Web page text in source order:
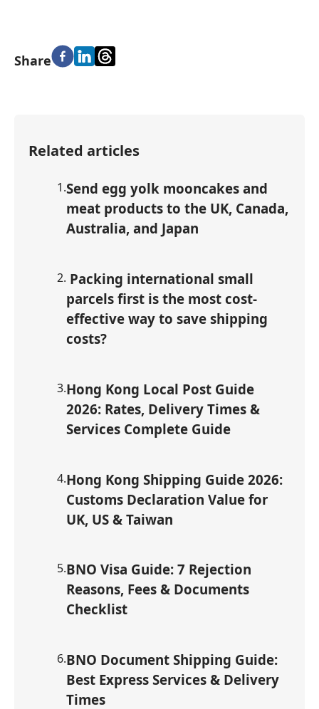
Share
Related articles
1.Send egg yolk mooncakes and
meat products to the UK, Canada,
Australia, and Japan
2. Packing international small
parcels first is the most cost-
effective way to save shipping
costs?
3.Hong Kong Local Post Guide
2026: Rates, Delivery Times &
Services Complete Guide
4.Hong Kong Shipping Guide 2026:
Customs Declaration Value for
UK, US & Taiwan
5.BNO Visa Guide: 7 Rejection
Reasons, Fees & Documents
Checklist
6.BNO Document Shipping Guide:
Best Express Services & Delivery
Times